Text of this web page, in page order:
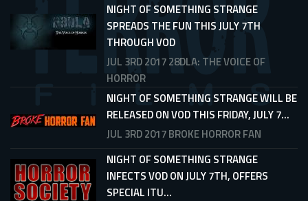
NIGHT OF SOMETHING STRANGE
SPREADS THE FUN THIS JULY 7TH
THROUGH VOD
JUL 3RD 201728DLA: THE VOICE OF
HORROR
NIGHT OF SOMETHING STRANGE WILL BE
RELEASED ON VOD THIS FRIDAY, JULY 7...
JUL 3RD 2017BROKE HORROR FAN
NIGHT OF SOMETHING STRANGE
INFECTS VOD ON JULY 7TH, OFFERS
SPECIAL ITU...